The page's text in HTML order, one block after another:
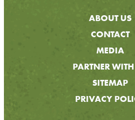
ABOUT US
CONTACT
MEDIA
PARTNER
SITEMAP
PRIVACY